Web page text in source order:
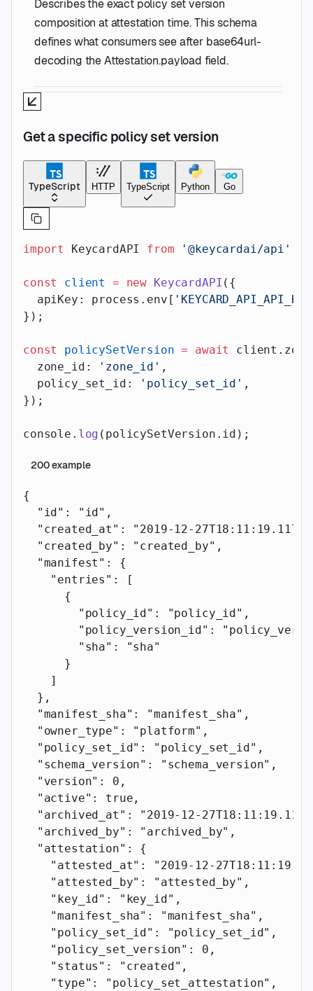
Describes the exact policy set version
composition at attestation time. This schema
defines what consumers see after base64url-
decoding the Attestation.payload field.
Get a specific policy set version
TypeScript HTTP TypeScript Python Go
import KeycardAPI from '@keycardai/api'
const client = new KeycardAPI ({
  apiKey: process.env[
});
const policySetVersion = await
  zone_id:
'zone_id' ,
  policy_set_id:
'policy_set_id' ,
});
console. log (policySetVersion.id);
200example
{
  "id"
: "id" ,
  "created_at"
: "2019-12-27T18:11:19.117Z"
  "created_by"
: "created_by" ,
  "manifest"
: {
    "entries"
: [
      {
        "policy_id"
: "policy_id" ,
        "policy_version_id"
:
        "sha"
:
"sha"
      }
    ]
  },
  "manifest_sha"
: "manifest_sha" ,
  "owner_type"
: "platform" ,
  "policy_set_id"
: "policy_set_id" ,
  "schema_version"
: "schema_version" ,
  "version"
: 0 ,
  "active"
: true ,
  "archived_at"
: "2019-12-
  "archived_by"
: "archived_by" ,
  "attestation"
: {
    "attested_at"
:
"2019-12-
    "attested_by"
: "attested_by" ,
    "key_id"
: "key_id" ,
    "manifest_sha"
: "manifest_sha" ,
    "policy_set_id"
: "policy_set_id" ,
    "policy_set_version"
: 0 ,
    "status"
: "created" ,
    "type"
: "policy_set_attestation" ,